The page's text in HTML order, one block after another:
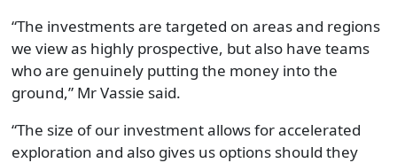
“The investments are targeted on areas and regions
we view as highly prospective, but also have teams
who are genuinely putting the money into the
ground,” Mr Vassie said.
“The size of our investment allows for accelerated
exploration and also gives us options should they